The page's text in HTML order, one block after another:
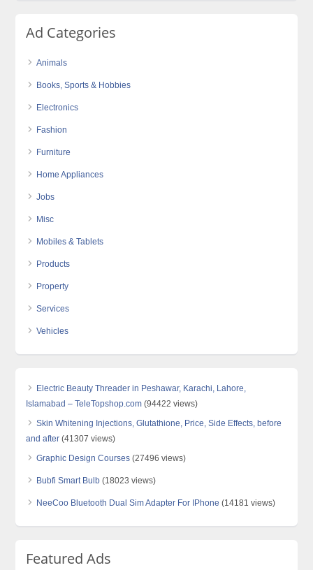
Ad Categories
Animals
Books, Sports & Hobbies
Electronics
Fashion
Furniture
Home Appliances
Jobs
Misc
Mobiles & Tablets
Products
Property
Services
Vehicles
Electric Beauty Threader in Peshawar, Karachi, Lahore,
Islamabad – TeleTopshop.com (94422 views)
Skin Whitening Injections, Glutathione, Price, Side Effects, before
and after (41307 views)
Graphic Design Courses (27496 views)
Bubfi Smart Bulb (18023 views)
NeeCoo Bluetooth Dual Sim Adapter For IPhone (14181 views)
Featured Ads